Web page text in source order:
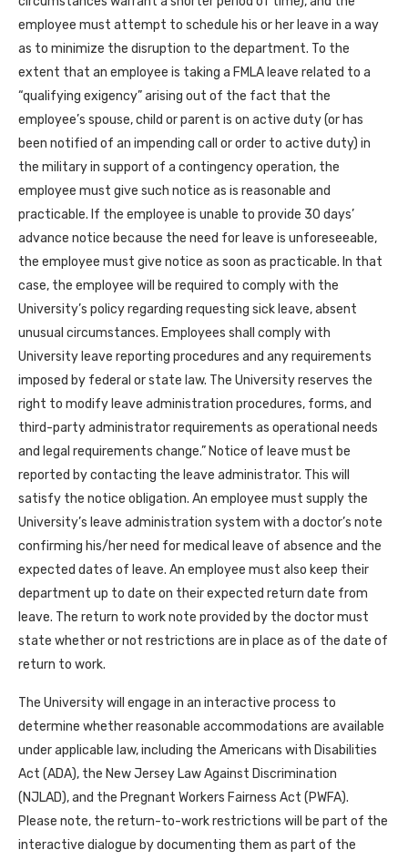
employee must attempt to schedule his or her leave in a way
as to minimize the disruption to the department. To the
extent that an employee is taking a FMLA leave related to a
“qualifying exigency” arising out of the fact that the
employee’s spouse, child or parent is on active duty (or has
been notified of an impending call or order to active duty) in
the military in support of a contingency operation, the
employee must give such notice as is reasonable and
practicable. If the employee is unable to provide 30 days’
advance notice because the need for leave is unforeseeable,
the employee must give notice as soon as practicable. In that
case, the employee will be required to comply with the
University’s policy regarding requesting sick leave, absent
unusual circumstances. Employees shall comply with
University leave reporting procedures and any requirements
imposed by federal or state law. The University reserves the
right to modify leave administration procedures, forms, and
third-party administrator requirements as operational needs
and legal requirements change.” Notice of leave must be
reported by contacting the leave administrator. This will
satisfy the notice obligation. An employee must supply the
University’s leave administration system with a doctor’s note
confirming his/her need for medical leave of absence and the
expected dates of leave. An employee must also keep their
department up to date on their expected return date from
leave. The return to work note provided by the doctor must
state whether or not restrictions are in place as of the date of
return to work.
The University will engage in an interactive process to
determine whether reasonable accommodations are available
under applicable law, including the Americans with Disabilities
Act (ADA), the New Jersey Law Against Discrimination
(NJLAD), and the Pregnant Workers Fairness Act (PWFA).
Please note, the return-to-work restrictions will be part of the
interactive dialogue by documenting them as part of the